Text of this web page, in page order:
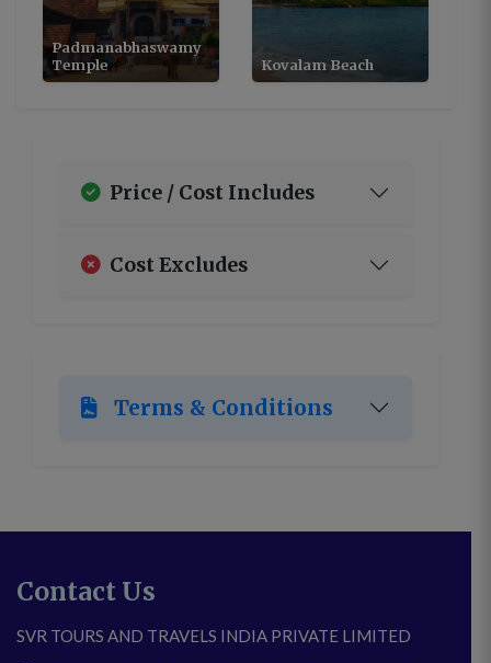
Padmanabhaswamy
Temple
Kovalam Beach
Price / Cost Includes
Cost Excludes
Terms & Conditions
Contact Us
SVR TOURS AND TRAVELS INDIA PRIVATE LIMITED